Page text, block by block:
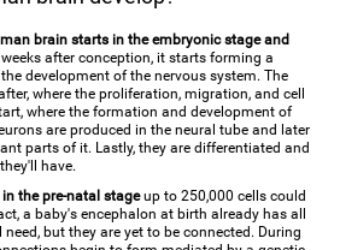
brain starts in the embryonic stage and
after conception, it starts forming a
development of the nervous system. The
where the proliferation, migration, and cell
where the formation and development of
are produced in the neural tube and later
parts of it. Lastly, they are differentiated and
have.
in the pre-natal stageup to 250,000 cells could
a baby's encephalon at birth already has all
but they are yet to be connected. During